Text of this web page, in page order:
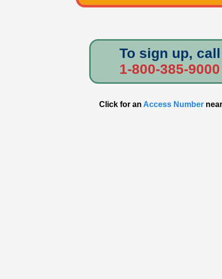
To sign up, call
1-800-385-9000
Click for an Access Number